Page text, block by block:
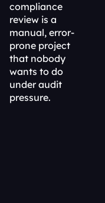
compliance
review is a
manual, error-
prone project
that nobody
wants to do
under audit
pressure.